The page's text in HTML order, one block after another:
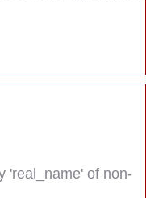
'real_name' of non-